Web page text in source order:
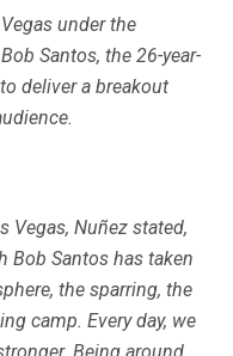
under the
Santos, the 26-year-
deliver a breakout
Vegas, Nuñez stated,
Bob Santos has taken
the sparring, the
camp. Every day, we